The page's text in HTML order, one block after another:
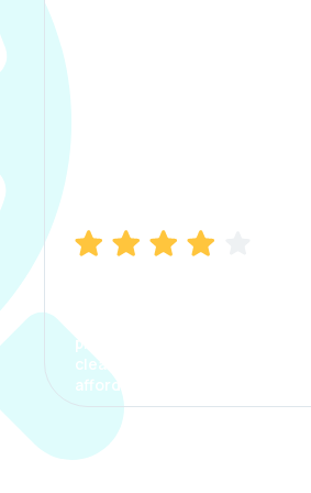
process. The options were
clear, the premium was
affordable.